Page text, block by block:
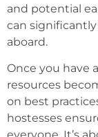
and potential
can
aboard.
Once you have
resources
on best
hostesses